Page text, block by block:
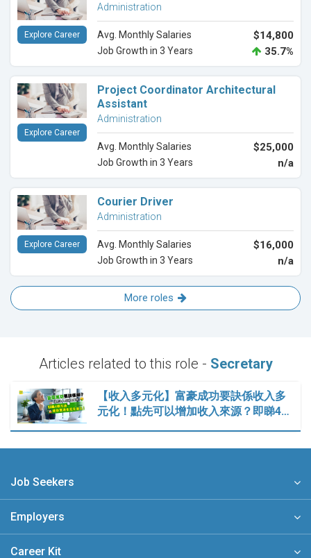
Administration
Avg. Monthly Salaries $14,800
Job Growth in 3 Years 35.7%
Explore Career
Project Coordinator Architectural
Assistant
Administration
Avg. Monthly Salaries $25,000
Job Growth in 3 Years n/a
Explore Career
Courier Driver
Administration
Avg. Monthly Salaries $16,000
Job Growth in 3 Years n/a
Explore Career
More roles
Articles related to this role - Secretary
【收入多元化】富豪成功要訣係收入多
元化！點先可以增加收入來源？即睇4…
Job Seekers
Employers
Career Kit